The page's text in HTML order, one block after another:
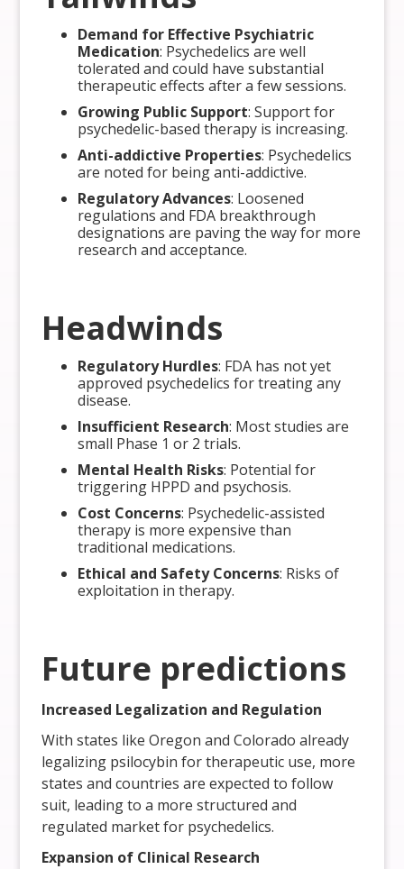
Demand for Effective Psychiatric
Medication: Psychedelics are well
tolerated and could have substantial
therapeutic effects after a few sessions.
Growing Public Support: Support for
psychedelic-based therapy is increasing.
Anti-addictive Properties: Psychedelics
are noted for being anti-addictive.
Regulatory Advances: Loosened
regulations and FDA breakthrough
designations are paving the way for more
research and acceptance.
Headwinds
Regulatory Hurdles: FDA has not yet
approved psychedelics for treating any
disease.
Insufficient Research: Most studies are
small Phase 1 or 2 trials.
Mental Health Risks: Potential for
triggering HPPD and psychosis.
Cost Concerns: Psychedelic-assisted
therapy is more expensive than
traditional medications.
Ethical and Safety Concerns: Risks of
exploitation in therapy.
Future predictions
Increased Legalization and Regulation
With states like Oregon and Colorado already
legalizing psilocybin for therapeutic use, more
states and countries are expected to follow
suit, leading to a more structured and
regulated market for psychedelics.
Expansion of Clinical Research